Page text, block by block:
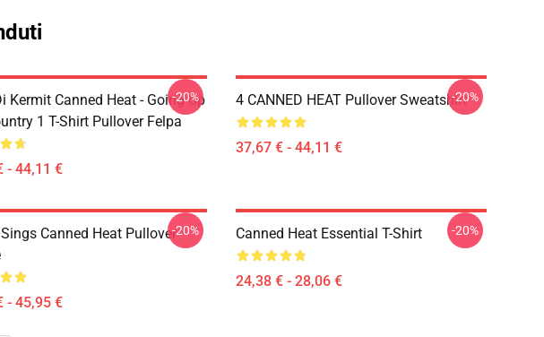
Kermit Canned Heat - Going Up
1 T-Shirt Pullover Felpa
- 44,11 €
-20% 4 CANNED HEAT Pullover Sweatshirt
37,67 € - 44,11 €
-20%
Canned Heat Pullover
- 45,95 €
-20% Canned Heat Essential T-Shirt
24,38 € - 28,06 €
-20%